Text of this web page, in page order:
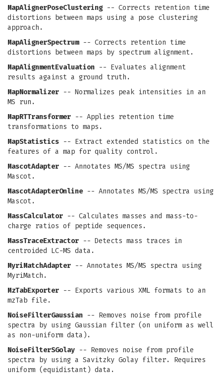
MapAlignerPoseClustering-- Corrects retention time
distortions between maps using a pose clustering
approach.
MapAlignerSpectrum-- Corrects retention time
distortions between maps by spectrum alignment.
MapAlignmentEvaluation -- Evaluates alignment
results against a ground truth.
MapNormalizer -- Normalizes peak intensities in an
MS run.
MapRTTransformer -- Applies retention time
transformations to maps.
MapStatistics -- Extract extended statistics on the
features of a map for quality control.
MascotAdapter -- Annotates MS/MS spectra using
Mascot.
MascotAdapterOnline-- Annotates MS/MS spectra using
Mascot.
MassCalculator -- Calculates masses and mass-to-
charge ratios of peptide sequences.
MassTraceExtractor -- Detects mass traces in
centroided LC-MS data.
MyriMatchAdapter -- Annotates MS/MS spectra using
MyriMatch.
MzTabExporter -- Exports various XML formats to an
mzTab file.
NoiseFilterGaussian -- Removes noise from profile
spectra by using Gaussian filter (on uniform as well
as non-uniform data).
NoiseFilterSGolay -- Removes noise from profile
spectra by using a Savitzky Golay filter. Requires
uniform (equidistant) data.